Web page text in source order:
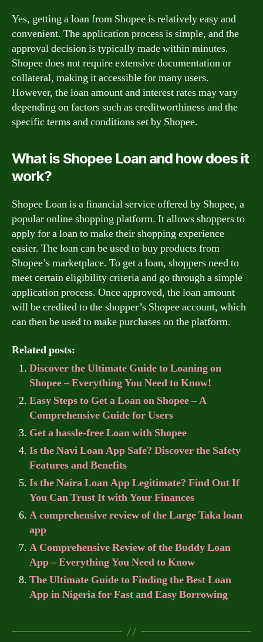
Yes, getting a loan from Shopee is relatively easy and
convenient. The application process is simple, and the
approval decision is typically made within minutes.
Shopee does not require extensive documentation or
collateral, making it accessible for many users.
However, the loan amount and interest rates may vary
depending on factors such as creditworthiness and the
specific terms and conditions set by Shopee.
What is Shopee Loan and how does it
work?
Shopee Loan is a financial service offered by Shopee, a
popular online shopping platform. It allows shoppers to
apply for a loan to make their shopping experience
easier. The loan can be used to buy products from
Shopee’s marketplace. To get a loan, shoppers need to
meet certain eligibility criteria and go through a simple
application process. Once approved, the loan amount
will be credited to the shopper’s Shopee account, which
can then be used to make purchases on the platform.
Related posts:
Discover the Ultimate Guide to Loaning on
Shopee – Everything You Need to Know!
Easy Steps to Get a Loan on Shopee – A
Comprehensive Guide for Users
Get a hassle-free Loan with Shopee
Is the Navi Loan App Safe? Discover the Safety
Features and Benefits
Is the Naira Loan App Legitimate? Find Out If
You Can Trust It with Your Finances
A comprehensive review of the Large Taka loan
app
A Comprehensive Review of the Buddy Loan
App – Everything You Need to Know
The Ultimate Guide to Finding the Best Loan
App in Nigeria for Fast and Easy Borrowing